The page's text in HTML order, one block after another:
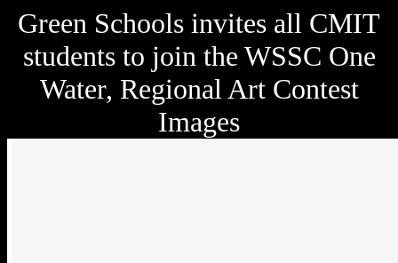
Green Schools invites all CMIT
students to join the WSSC One
Water, Regional Art Contest
Images